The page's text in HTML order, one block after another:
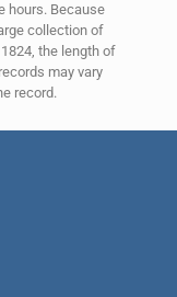
hours. Because
collection of
the length of
may vary
record.